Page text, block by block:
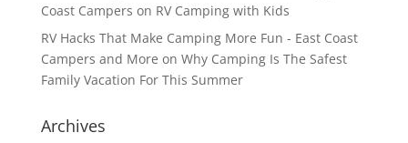
Coast Campers on RV Camping with Kids
RV Hacks That Make Camping More Fun - East Coast
Campers and More on Why Camping Is The Safest
Family Vacation For This Summer
Archives